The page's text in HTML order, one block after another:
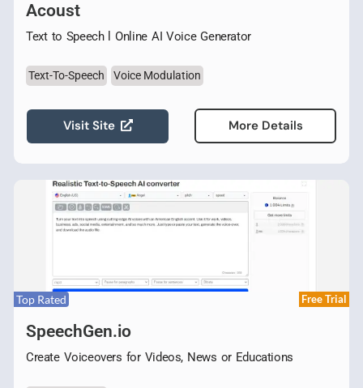
Acoust
Text to Speech l Online AI Voice Generator
Text-To-Speech Voice Modulation
Visit Site More Details
Top Rated Free Trial
SpeechGen.io
Create Voiceovers for Videos, News or Educations